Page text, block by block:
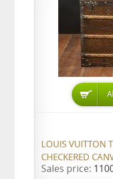
LOUIS VUITTON
CHECKERED
Sales price: